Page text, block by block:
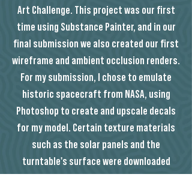
Art Challenge. This project was our first
time using Substance Painter, and in our
final submission we also created our first
wireframe and ambient occlusion renders.
For my submission, I chose to emulate
historic spacecraft from NASA, using
Photoshop to create and upscale decals
for my model. Certain texture materials
such as the solar panels and the
turntable's surface were downloaded
from Textures.com, and the NASA logos